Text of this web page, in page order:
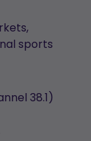
sports
38.1)